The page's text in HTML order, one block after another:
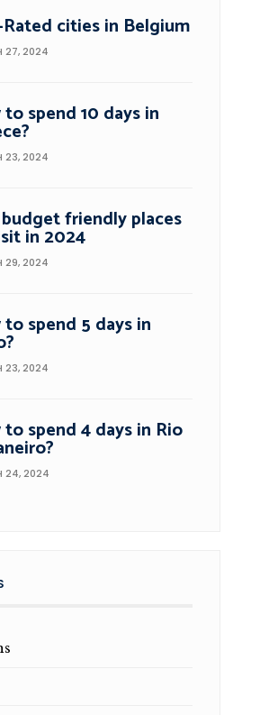
cities in Belgium
27, 2024
to spend 10 days in
23, 2024
friendly places
in 2024
29, 2024
to spend 5 days in
23, 2024
to spend 4 days in Rio
24, 2024